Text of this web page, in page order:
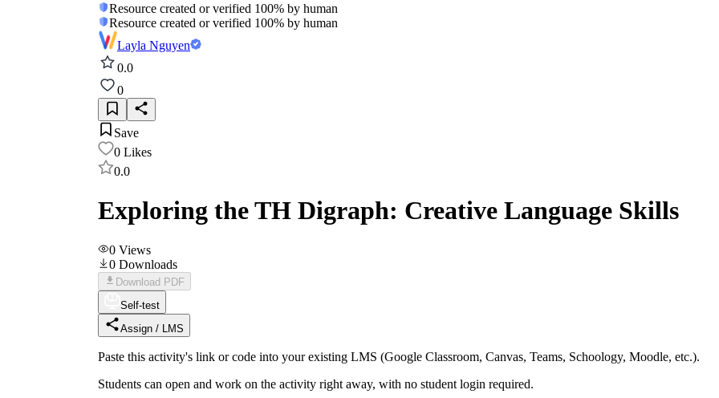
Resource created or verified 100% by human
Resource created or verified 100% by human
Layla Nguyen
0.0
0
Save
0 Likes
0.0
Exploring the TH Digraph: Creative Language Skills
0 Views
0 Downloads
Download PDF
Self-test
Assign / LMS
Paste this activity's link or code into your existing LMS (Google Classroom, Canvas, Teams, Schoology, Moodle, etc.).
Students can open and work on the activity right away, with no student login required.